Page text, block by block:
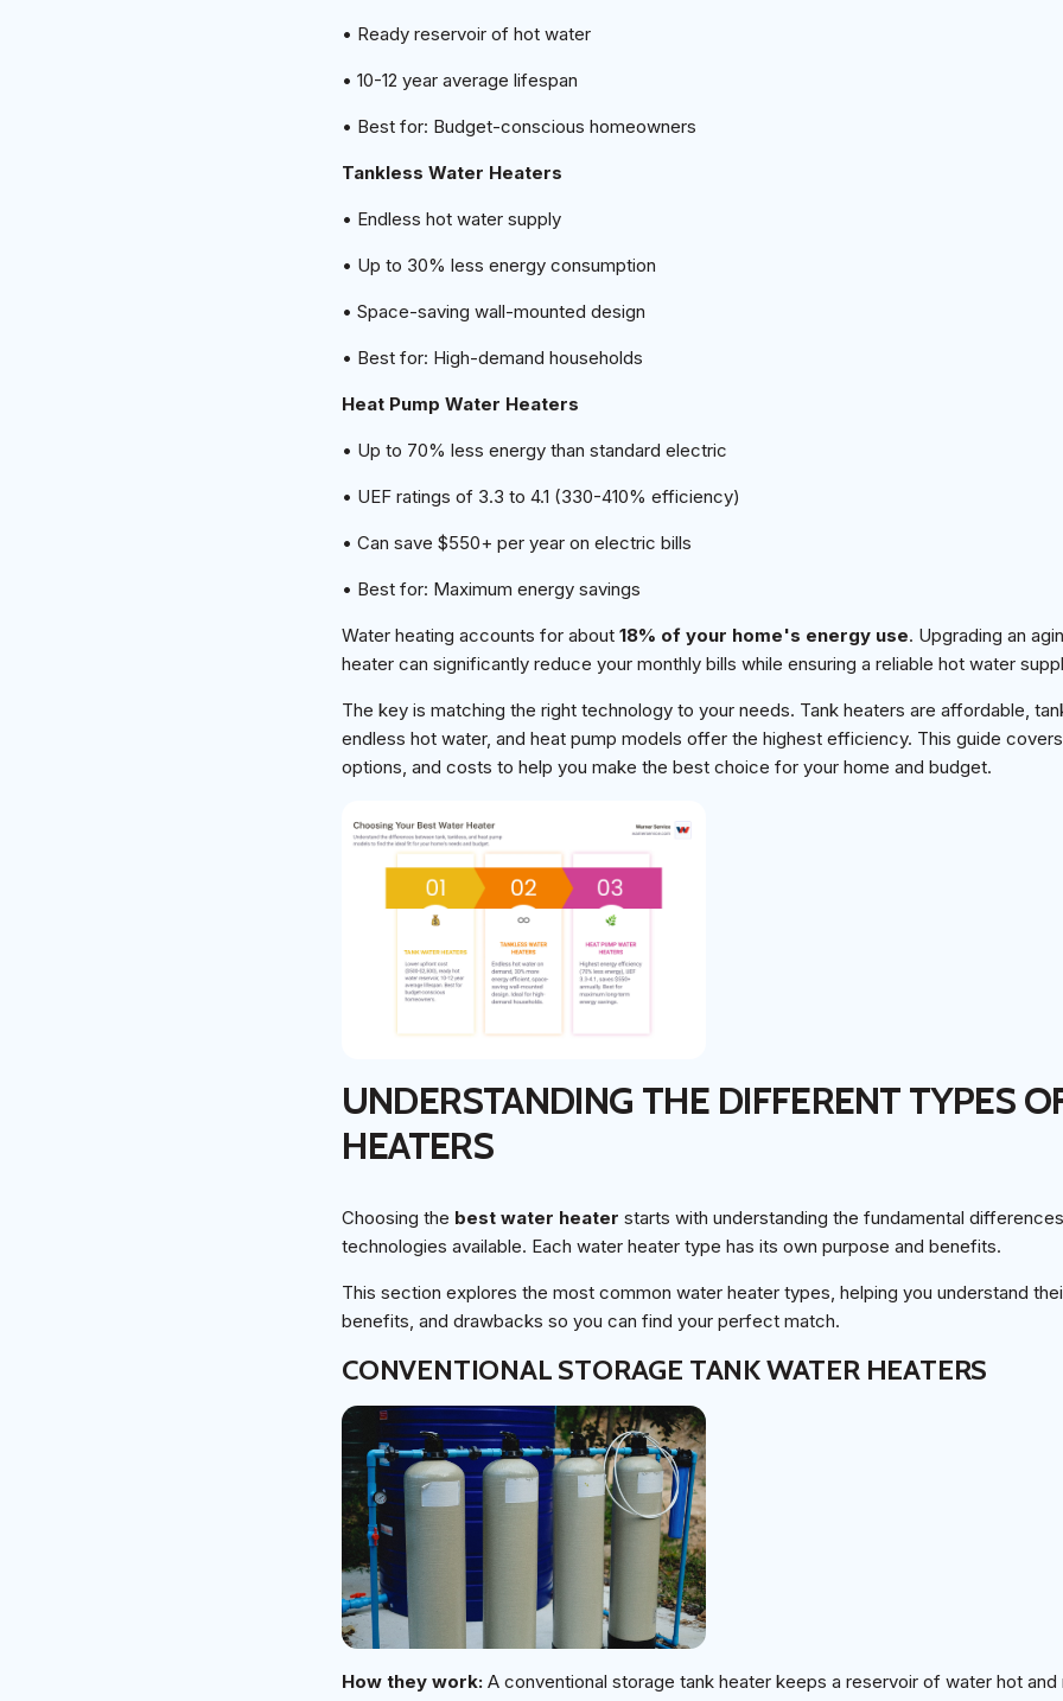
• Ready reservoir of hot water
• 10-12 year average lifespan
• Best for: Budget-conscious homeowners
Tankless Water Heaters
• Endless hot water supply
• Up to 30% less energy consumption
• Space-saving wall-mounted design
• Best for: High-demand households
Heat Pump Water Heaters
• Up to 70% less energy than standard electric
• UEF ratings of 3.3 to 4.1 (330-410% efficiency)
• Can save $550+ per year on electric bills
• Best for: Maximum energy savings
Water heating accounts for about 18% of your home's energy use. Upgrading an
heater can significantly reduce your monthly bills while ensuring a reliable hot water
The key is matching the right technology to your needs. Tank heaters are affordable,
endless hot water, and heat pump models offer the highest efficiency. This guide
options, and costs to help you make the best choice for your home and budget.
UNDERSTANDING THE DIFFERENT TYPES
HEATERS
Choosing the best water heater starts with understanding the fundamental
technologies available. Each water heater type has its own purpose and benefits.
This section explores the most common water heater types, helping you understand
benefits, and drawbacks so you can find your perfect match.
CONVENTIONAL STORAGE TANK WATER HEATERS
How they work: A conventional storage tank heater keeps a reservoir of water hot